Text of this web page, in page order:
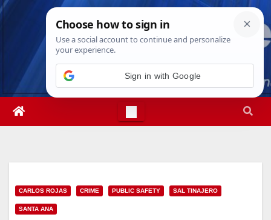
Skip
Sat. Aug 8th, 20269:14:36 AM
CARLOS ROJAS CRIME PUBLIC SAFETY SAL TINAJERO
SANTA ANA
Sign in with Google